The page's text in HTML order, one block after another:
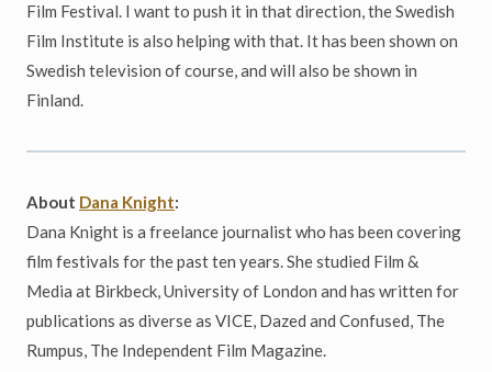
Film Festival. I want to push it in that direction, the Swedish
Film Institute is also helping with that. It has been shown on
Swedish television of course, and will also be shown in
Finland.
About Dana Knight:
Dana Knight is a freelance journalist who has been covering
film festivals for the past ten years. She studied Film &
Media at Birkbeck, University of London and has written for
publications as diverse as VICE, Dazed and Confused, The
Rumpus, The Independent Film Magazine.